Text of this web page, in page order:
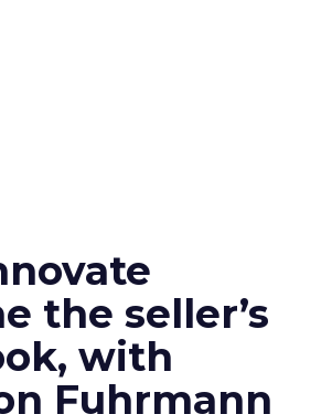
the seller’s
with
Fuhrmann